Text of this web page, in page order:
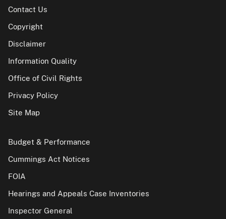
Contact Us
Copyright
Disclaimer
Information Quality
Office of Civil Rights
Privacy Policy
Site Map
Budget & Performance
Cummings Act Notices
FOIA
Hearings and Appeals Case Inventories
Inspector General